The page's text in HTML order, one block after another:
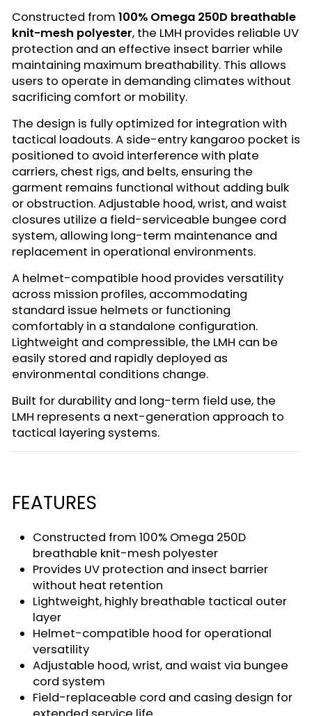
Constructed from 100% Omega 250D breathable
knit-mesh polyester, the LMH provides reliable UV
protection and an effective insect barrier while
maintaining maximum breathability. This allows
users to operate in demanding climates without
sacrificing comfort or mobility.
The design is fully optimized for integration with
tactical loadouts. A side-entry kangaroo pocket is
positioned to avoid interference with plate
carriers, chest rigs, and belts, ensuring the
garment remains functional without adding bulk
or obstruction. Adjustable hood, wrist, and waist
closures utilize a field-serviceable bungee cord
system, allowing long-term maintenance and
replacement in operational environments.
A helmet-compatible hood provides versatility
across mission profiles, accommodating
standard issue helmets or functioning
comfortably in a standalone configuration.
Lightweight and compressible, the LMH can be
easily stored and rapidly deployed as
environmental conditions change.
Built for durability and long-term field use, the
LMH represents a next-generation approach to
tactical layering systems.
FEATURES
Constructed from 100% Omega 250D
breathable knit-mesh polyester
Provides UV protection and insect barrier
without heat retention
Lightweight, highly breathable tactical outer
layer
Helmet-compatible hood for operational
versatility
Adjustable hood, wrist, and waist via bungee
cord system
Field-replaceable cord and casing design for